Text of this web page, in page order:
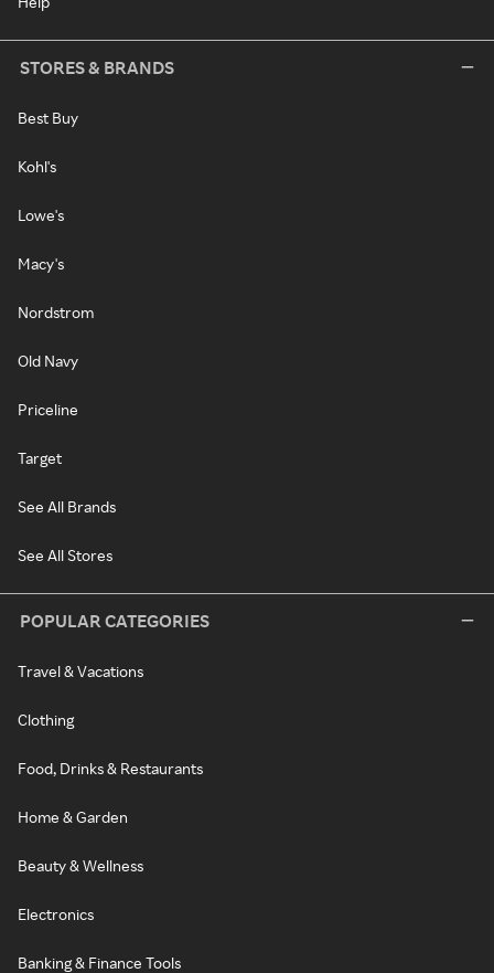
STORES & BRANDS
Best Buy
Kohl's
Lowe's
Macy's
Nordstrom
Old Navy
Priceline
Target
See All Brands
See All Stores
POPULAR CATEGORIES
Travel & Vacations
Clothing
Food, Drinks & Restaurants
Home & Garden
Beauty & Wellness
Electronics
Banking & Finance Tools